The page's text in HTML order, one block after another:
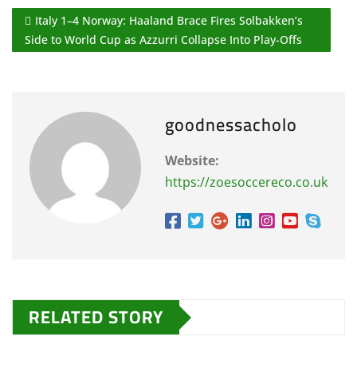
Italy 1–4 Norway: Haaland Brace Fires Solbakken’s
Side to World Cup as Azzurri Collapse Into Play-Offs
goodnessacholo
Website:
https://zoesoccereco.co.uk
RELATED STORY